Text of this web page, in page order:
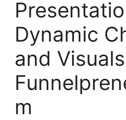
Dynamic
and Visuals |
m